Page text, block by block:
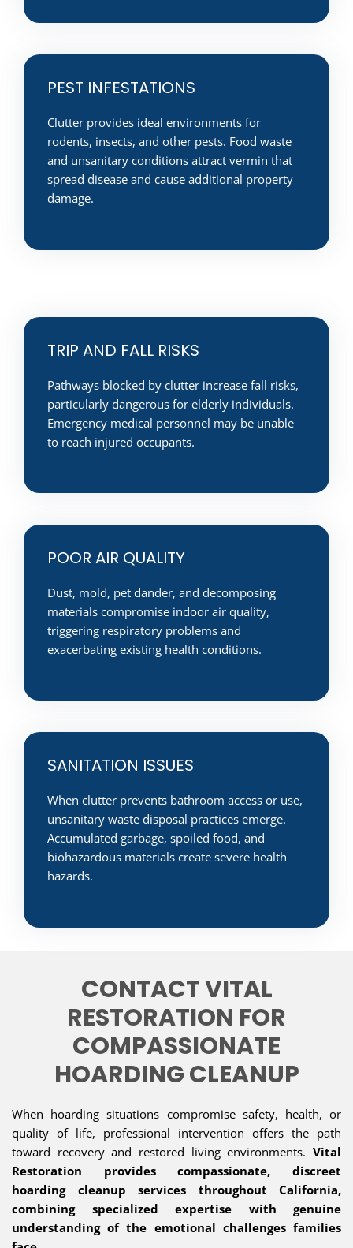
PEST INFESTATIONS
Clutter provides ideal environments for
rodents, insects, and other pests. Food waste
and unsanitary conditions attract vermin that
spread disease and cause additional property
damage.
TRIP AND FALL RISKS
Pathways blocked by clutter increase fall risks,
particularly dangerous for elderly individuals.
Emergency medical personnel may be unable
to reach injured occupants.
POOR AIR QUALITY
Dust, mold, pet dander, and decomposing
materials compromise indoor air quality,
triggering respiratory problems and
exacerbating existing health conditions.
SANITATION ISSUES
When clutter prevents bathroom access or use,
unsanitary waste disposal practices emerge.
Accumulated garbage, spoiled food, and
biohazardous materials create severe health
hazards.
CONTACT VITAL
RESTORATION FOR
COMPASSIONATE
HOARDING CLEANUP
When hoarding situations compromise safety, health, or
quality of life, professional intervention offers the path
toward recovery and restored living environments. Vital
Restoration provides compassionate, discreet
hoarding cleanup services throughout California,
combining specialized expertise with genuine
understanding of the emotional challenges families